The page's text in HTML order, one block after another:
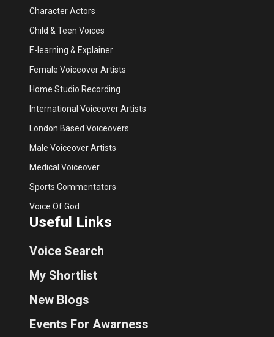
Character Actors
Child & Teen Voices
E-learning & Explainer
Female Voiceover Artists
Home Studio Recording
International Voiceover Artists
London Based Voiceovers
Male Voiceover Artists
Medical Voiceover
Sports Commentators
Voice Of God
Useful Links
Voice Search
My Shortlist
New Blogs
Events For Awarness